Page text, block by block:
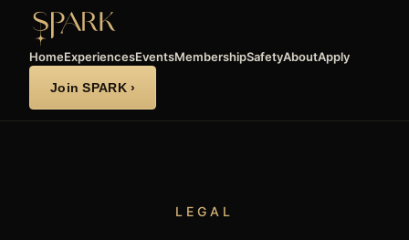
HomeExperiencesEventsMembershipSafetyAboutApply
Join SPARK ›
LEGAL